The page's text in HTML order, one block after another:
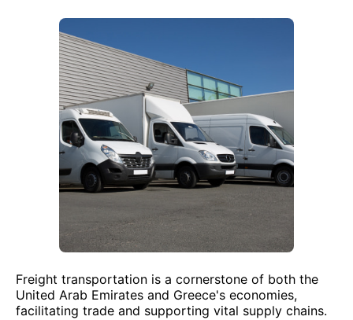
Freight transportation is a cornerstone of both the
United Arab Emirates and Greece's economies,
facilitating trade and supporting vital supply chains.